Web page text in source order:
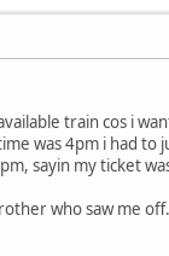
train cos i
was 4pm i had
sayin my ticket
who saw me